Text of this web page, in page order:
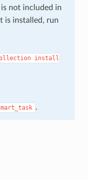
is not included in
is installed, run
install
.